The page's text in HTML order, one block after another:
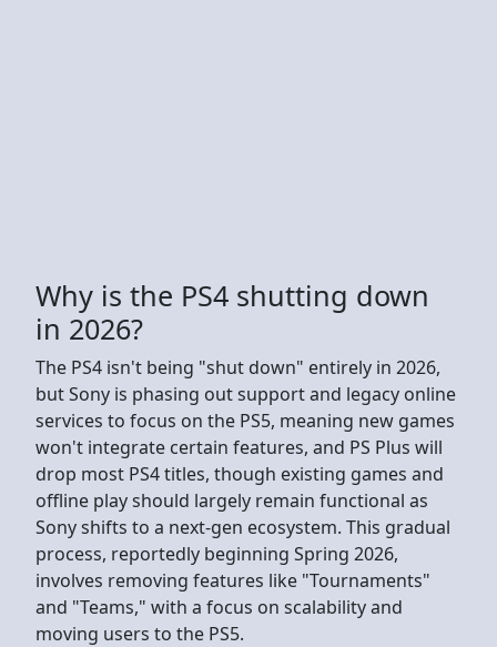
Why is the PS4 shutting down
in 2026?
The PS4 isn't being "shut down" entirely in 2026,
but Sony is phasing out support and legacy online
services to focus on the PS5, meaning new games
won't integrate certain features, and PS Plus will
drop most PS4 titles, though existing games and
offline play should largely remain functional as
Sony shifts to a next-gen ecosystem. This gradual
process, reportedly beginning Spring 2026,
involves removing features like "Tournaments"
and "Teams," with a focus on scalability and
moving users to the PS5.